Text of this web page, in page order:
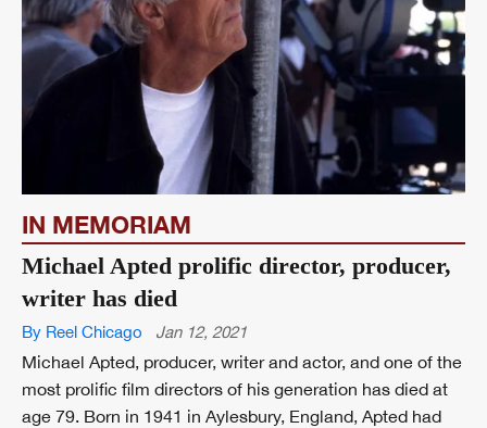
IN MEMORIAM
Michael Apted prolific director, producer,
writer has died
By Reel Chicago Jan 12, 2021
Michael Apted, producer, writer and actor, and one of the
most prolific film directors of his generation has died at
age 79. Born in 1941 in Aylesbury, England, Apted had